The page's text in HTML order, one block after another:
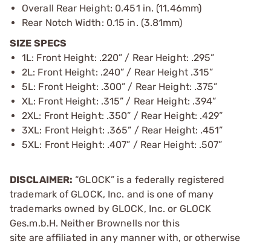
Overall Rear Height: 0.451 in. (11.46mm)
Rear Notch Width: 0.15 in. (3.81mm)
SIZE SPECS
1L: Front Height: .220” / Rear Height: .295”
2L: Front Height: .240” / Rear Height .315”
5L: Front Height: .300” / Rear Height: .375”
XL: Front Height: .315” / Rear Height: .394”
2XL: Front Height: .350” / Rear Height: .429”
3XL: Front Height: .365” / Rear Height: .451”
5XL: Front Height: .407” / Rear Height: .507”
DISCLAIMER: “GLOCK” is a federally registered
trademark of GLOCK, Inc. and is one of many
trademarks owned by GLOCK, Inc. or GLOCK
Ges.m.b.H. Neither Brownells nor this
site are affiliated in any manner with, or otherwise